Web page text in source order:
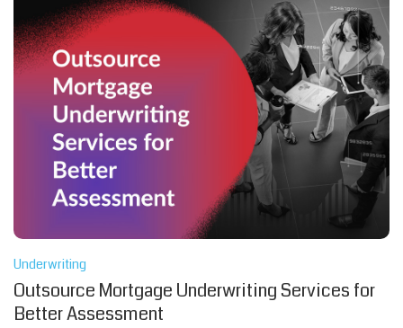
Underwriting
Outsource Mortgage Underwriting Services for
Better Assessment